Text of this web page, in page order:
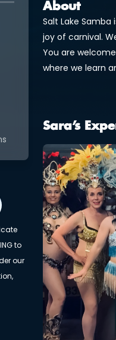
to
our
About
Salt Lake
joy of carnival.
You are
where we learn
Sara’s